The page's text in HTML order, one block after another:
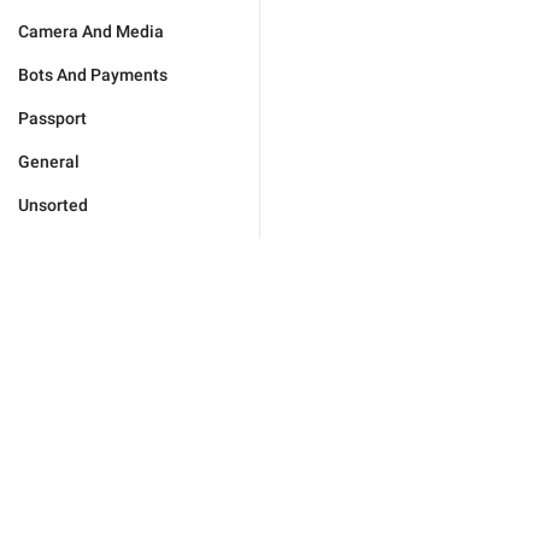
Camera And Media
Bots And Payments
Passport
General
Unsorted